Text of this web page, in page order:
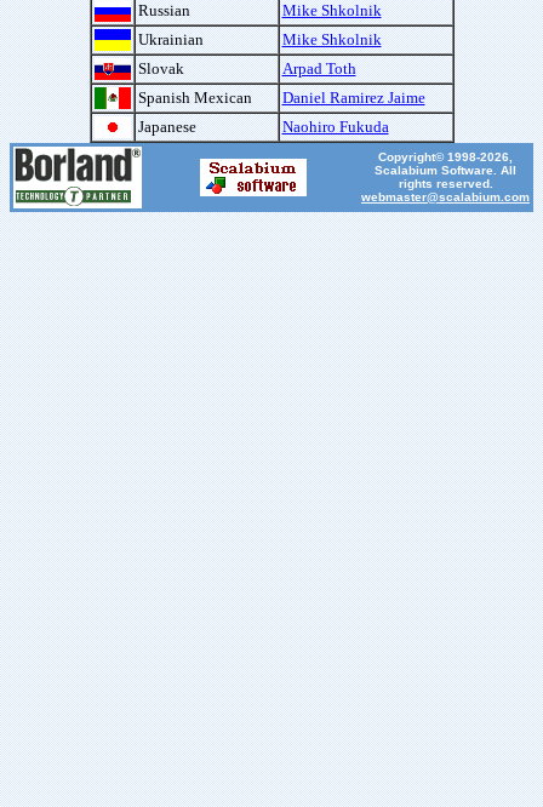
Russian
Mike Shkolnik
Ukrainian
Mike Shkolnik
Slovak
Arpad Toth
Spanish Mexican
Daniel Ramirez Jaime
Japanese
Naohiro Fukuda
Copyright© 1998-2026,
Scalabium Software. All
rights reserved.
webmaster@scalabium.com